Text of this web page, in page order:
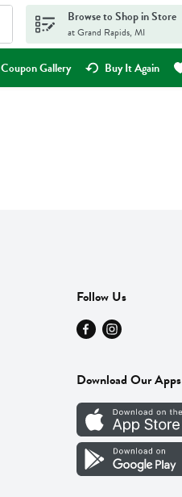
Browse to Shop in Store
at Grand Rapids, MI
Coupon Gallery Buy It Again
Follow Us
Download Our Apps